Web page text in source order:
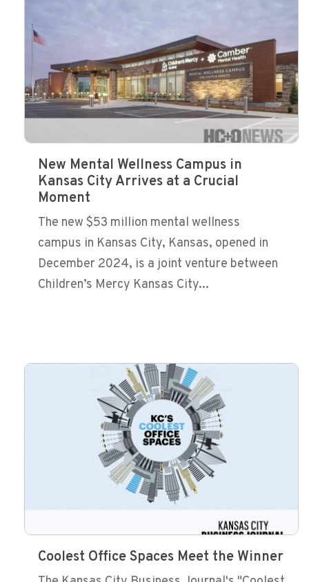
New Mental Wellness Campus in
Kansas City Arrives at a Crucial
Moment
The new $53 million mental wellness
campus in Kansas City, Kansas, opened in
December 2024, is a joint venture between
Children’s Mercy Kansas City...
Coolest Office Spaces Meet the Winner